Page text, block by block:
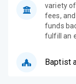
variety
fees,
funds
fulfill an
Baptist